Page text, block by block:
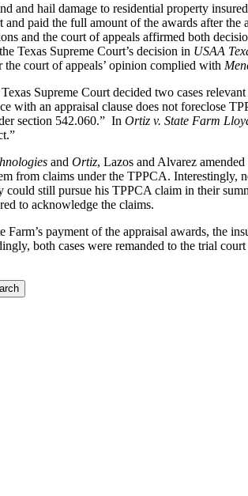
and hail damage to residential property
paid the full amount of the awards after
and the court of appeals affirmed both
Texas Supreme Court’s decision in USAA
court of appeals’ opinion complied with
Supreme Court decided two cases
with an appraisal clause does not foreclose
section 542.060.” In Ortiz v. State Farm
and Ortiz, Lazos and Alvarez
from claims under the TPPCA.
could still pursue his TPPCA claim in their
to acknowledge the claims.
Farm’s payment of the appraisal awards, the
both cases were remanded to the trial